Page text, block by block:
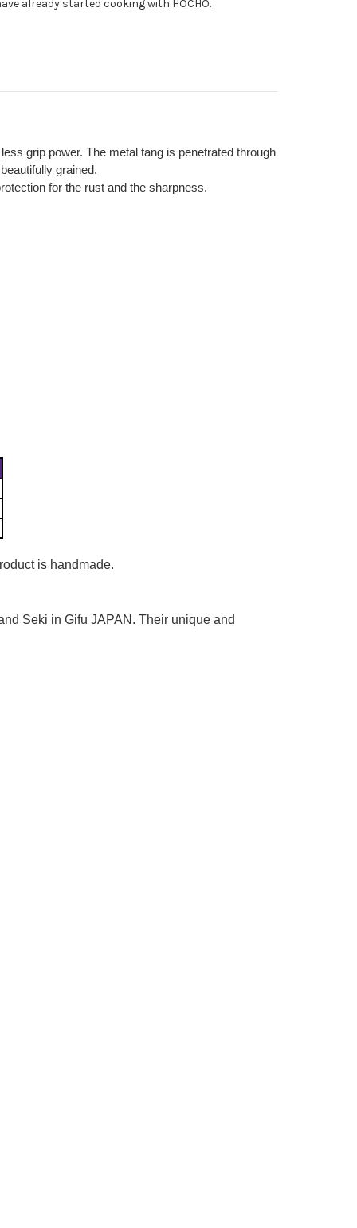
already started cooking with HOCHO.
grip power. The metal tang is penetrated through
grained.
for the rust and the sharpness.
is handmade.
Seki in Gifu JAPAN. Their unique and